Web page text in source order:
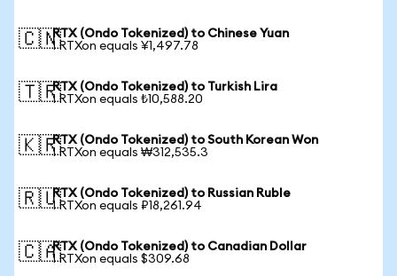
🇨🇳RTX (Ondo Tokenized) to Chinese Yuan
1 RTXon equals ¥1,497.78
🇹🇷RTX (Ondo Tokenized) to Turkish Lira
1 RTXon equals ₺10,588.20
🇰🇷RTX (Ondo Tokenized) to South Korean Won
1 RTXon equals ₩312,535.3
🇷🇺RTX (Ondo Tokenized) to Russian Ruble
1 RTXon equals ₽18,261.94
🇨🇦RTX (Ondo Tokenized) to Canadian Dollar
1 RTXon equals $309.68